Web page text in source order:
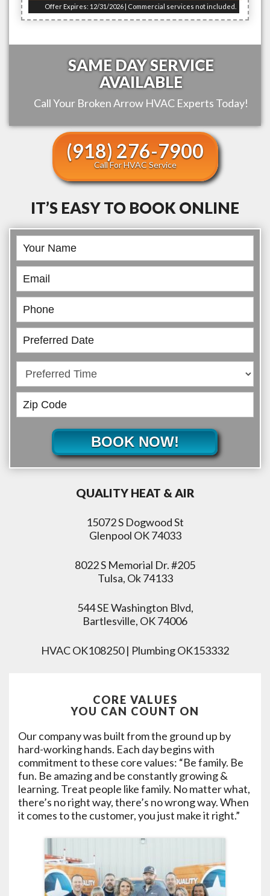
Offer Expires: 12/31/2026 | Commercial services not included.
SAME DAY SERVICE
AVAILABLE
Call Your Broken Arrow HVAC Experts Today!
(918) 276-7900
Call For HVAC Service
IT’S EASY TO BOOK ONLINE
Book
Online
BOOK NOW!
QUALITY HEAT & AIR
15072 S Dogwood St
Glenpool OK 74033
8022 S Memorial Dr. #205
Tulsa, Ok 74133
544 SE Washington Blvd,
Bartlesville, OK 74006
HVAC OK108250 | Plumbing OK153332
CORE VALUES
YOU CAN COUNT ON
Our company was built from the ground up by
hard-working hands. Each day begins with
commitment to these core values: “Be family. Be
fun. Be amazing and be constantly growing &
learning. Treat people like family. No matter what,
there’s no right way, there’s no wrong way. When
it comes to the customer, you just make it right.”